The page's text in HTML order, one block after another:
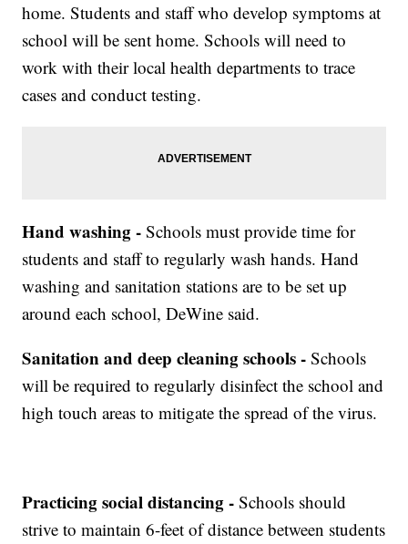
home. Students and staff who develop symptoms at
school will be sent home. Schools will need to
work with their local health departments to trace
cases and conduct testing.
Hand washing - Schools must provide time for
students and staff to regularly wash hands. Hand
washing and sanitation stations are to be set up
around each school, DeWine said.
Sanitation and deep cleaning schools - Schools
will be required to regularly disinfect the school and
high touch areas to mitigate the spread of the virus.
Practicing social distancing - Schools should
strive to maintain 6-feet of distance between students